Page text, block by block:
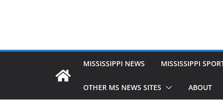
MISSISSIPPI NEWS MISSISSIPPI
OTHER MS NEWS SITES ABOUT